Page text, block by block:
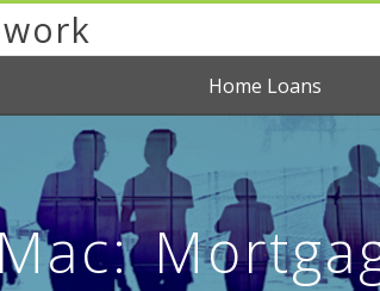
Home Loans